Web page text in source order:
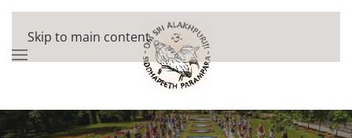
Skip to main content